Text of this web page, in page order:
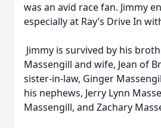
was an avid race fan. Jimmy
especially at Ray’s Drive In
Jimmy is survived by his
Massengill and wife, Jean of
sister-in-law, Ginger
his nephews, Jerry Lynn
Massengill, and Zachary